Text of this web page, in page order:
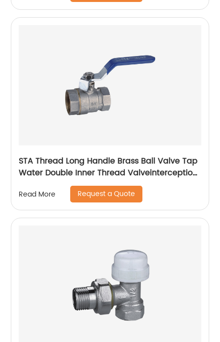
STA Thread Long Handle Brass Ball Valve Tap
Water Double Inner Thread Valveinterception,
regulation, flow control
Read More Request a Quote